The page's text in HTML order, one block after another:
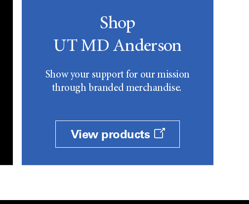
Shop
UT MD Anderson
Show your support for our mission
through branded merchandise.
View products